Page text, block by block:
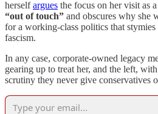
herselfargues the focus on her visit as
“out of touch” and obscures why she
for a working-class politics that
fascism.
In any case, corporate-owned legacy
gearing up to treat her, and the left,
scrutiny they never give conservatives